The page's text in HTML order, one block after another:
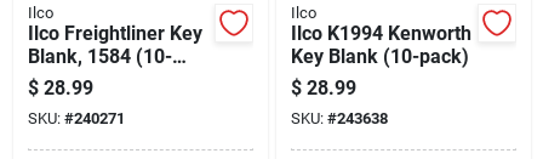
Ilco
Ilco Freightliner Key
Blank, 1584 (10-
pack)
$ 28.99
SKU: #240271
Ilco
Ilco K1994 Kenworth
Key Blank (10-pack)
$ 28.99
SKU: #243638